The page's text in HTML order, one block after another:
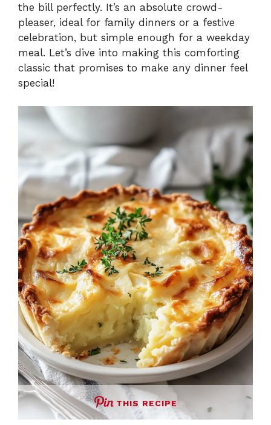
the bill perfectly. It’s an absolute crowd-
pleaser, ideal for family dinners or a festive
celebration, but simple enough for a weekday
meal. Let’s dive into making this comforting
classic that promises to make any dinner feel
special!
THIS RECIPE